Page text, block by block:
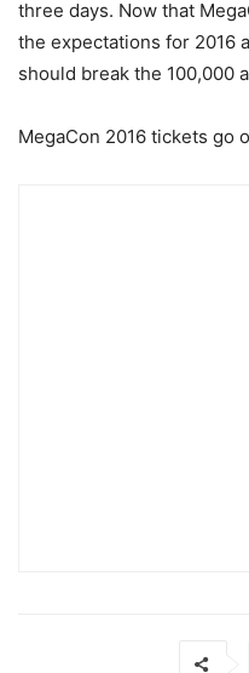
three days. Now that
the expectations for 2016
should break the 100,000
MegaCon 2016 tickets go